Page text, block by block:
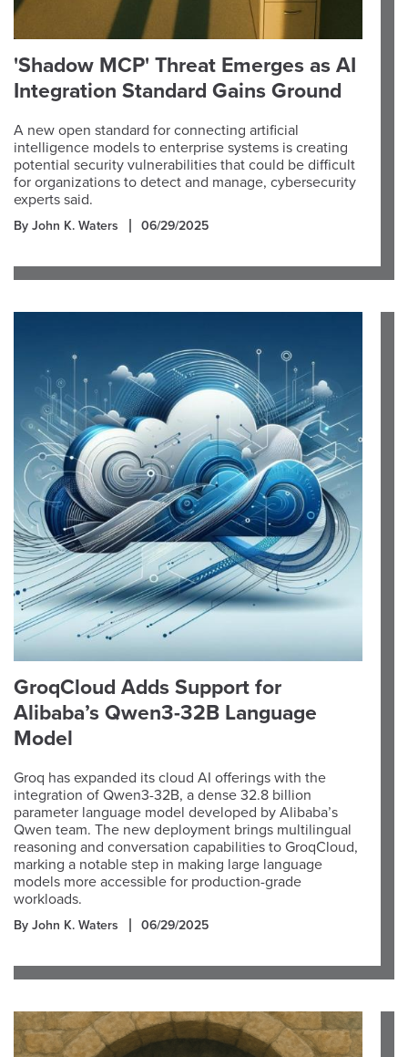
'Shadow MCP' Threat Emerges as AI
Integration Standard Gains Ground
A new open standard for connecting artificial
intelligence models to enterprise systems is creating
potential security vulnerabilities that could be difficult
for organizations to detect and manage, cybersecurity
experts said.
By John K. Waters 06/29/2025
GroqCloud Adds Support for
Alibaba’s Qwen3-32B Language
Model
Groq has expanded its cloud AI offerings with the
integration of Qwen3-32B, a dense 32.8 billion
parameter language model developed by Alibaba’s
Qwen team. The new deployment brings multilingual
reasoning and conversation capabilities to GroqCloud,
marking a notable step in making large language
models more accessible for production-grade
workloads.
By John K. Waters 06/29/2025